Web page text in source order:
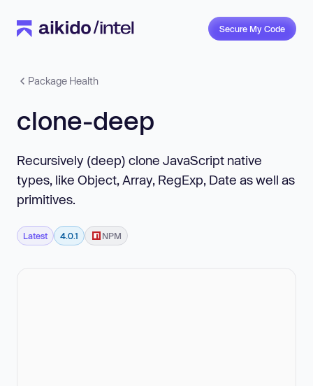
Secure My Code
Package Health
clone-deep
Recursively (deep) clone JavaScript native
types, like Object, Array, RegExp, Date as well as
primitives.
Latest 4.0.1 NPM